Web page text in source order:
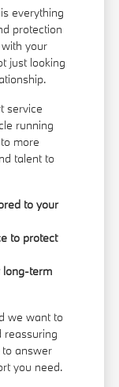
everything
protection
your
just looking
service
running
more
talent to
to your
to protect
long-term
we want to
reassuring
answer
you need.